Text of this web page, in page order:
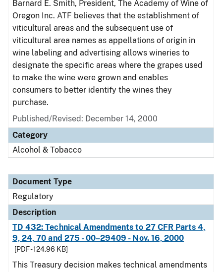
Barnard E. Smith, President, The Academy of Wine of
Oregon Inc. ATF believes that the establishment of
viticultural areas and the subsequent use of
viticultural area names as appellations of origin in
wine labeling and advertising allows wineries to
designate the specific areas where the grapes used
to make the wine were grown and enables
consumers to better identify the wines they
purchase.
Published/Revised: December 14, 2000
Category
Alcohol & Tobacco
Document Type
Regulatory
Description
TD 432: Technical Amendments to 27 CFR Parts 4,
9, 24, 70 and 275 - 00–29409 - Nov. 16, 2000
[PDF - 124.96 KB]
This Treasury decision makes technical amendments